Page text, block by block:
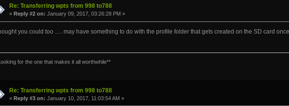
Re: Transferring wpts from 998 to788
« Reply #2 on: January 09, 2017, 03:26:28 PM »
you could too ..... may have something to do with the profile folder that gets created on the SD card
for the one that makes it all worthwhile**
Re: Transferring wpts from 998 to788
«Reply #3 on: January 10, 2017, 11:03:54 AM »